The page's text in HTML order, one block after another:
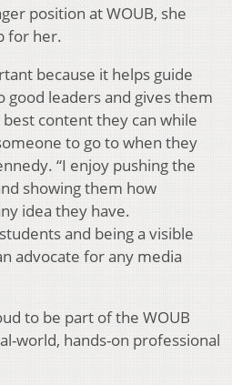
position at WOUB, she
for her.
because it helps guide
leaders and gives them
content they can while
to go to when they
“I enjoy pushing the
showing them how
idea they have.
and being a visible
advocate for any media
to be part of the WOUB
world, hands-on professional